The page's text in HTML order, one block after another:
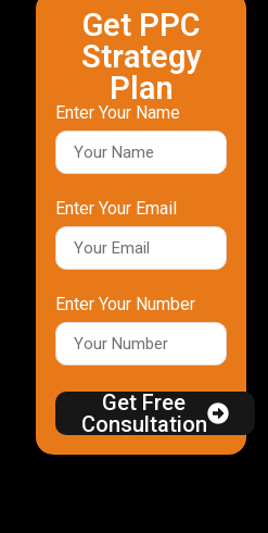
Get PPC
Strategy
Plan
Enter Your Name
Enter Your Email
Enter Your Number
Get Free
Consultation